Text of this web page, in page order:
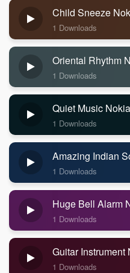
Child Sneeze
1 Downloads
Oriental Rhythm
1 Downloads
Quiet Music
1 Downloads
Amazing Indian
1 Downloads
Huge Bell Alarm
1 Downloads
Guitar Instrument
1 Downloads